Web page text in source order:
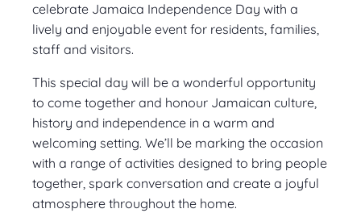
celebrate Jamaica Independence Day with a
lively and enjoyable event for residents, families,
staff and visitors.
This special day will be a wonderful opportunity
to come together and honour Jamaican culture,
history and independence in a warm and
welcoming setting. We’ll be marking the occasion
with a range of activities designed to bring people
together, spark conversation and create a joyful
atmosphere throughout the home.